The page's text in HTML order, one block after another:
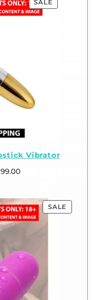
SALE
Vibrator
SALE